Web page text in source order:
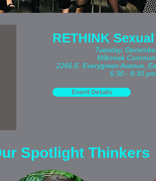
RETHINK
Tuesday,
Millcreek
2266 E. Everygreen Avenue,
6:30 - 8:30
Event Details
Spotlight Thinkers